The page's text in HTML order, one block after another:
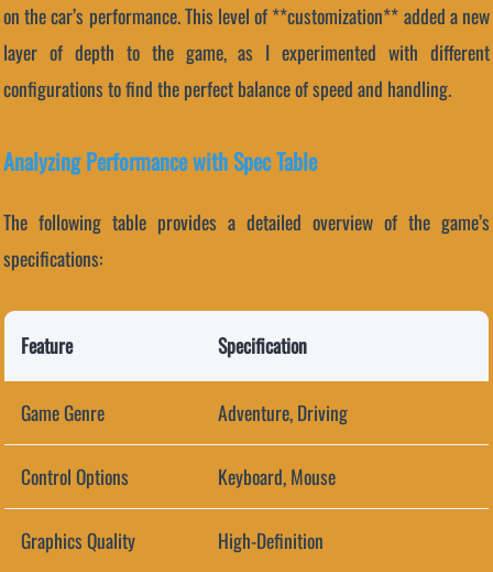
on the car’s performance. This level of **customization** added a new
layer of depth to the game, as I experimented with different
configurations to find the perfect balance of speed and handling.
Analyzing Performance with Spec Table
The following table provides a detailed overview of the game’s
specifications:
Feature Specification
Game Genre Adventure, Driving
Control Options Keyboard, Mouse
Graphics Quality High-Definition